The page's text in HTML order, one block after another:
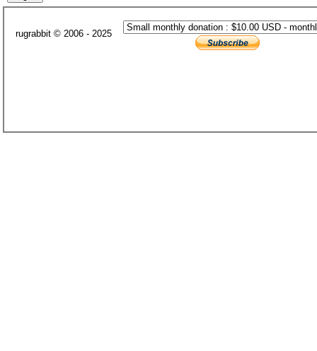
rugrabbit © 2006 - 2025